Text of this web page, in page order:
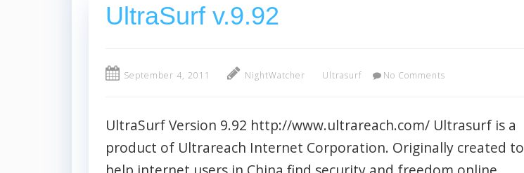
UltraSurf v.9.92
September 4, 2011 NightWatcher Ultrasurf No Comments
UltraSurf Version 9.92 http://www.ultrareach.com/ Ultrasurf is a
product of Ultrareach Internet Corporation. Originally created to